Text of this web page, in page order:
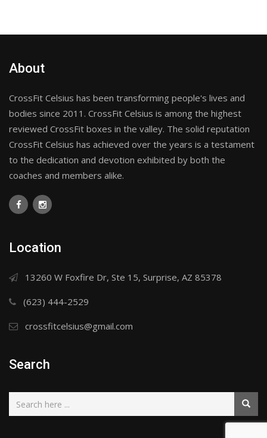
About
CrossFit Celsius has been transforming people's lives and
bodies since 2011. CrossFit Celsius is among the highest
reviewed CrossFit boxes in the valley. The solid reputation
CrossFit Celsius has achieved over the years is a testament
to the dedication and devotion exhibited by both the
coaches and members alike.
Location
13260 W Foxfire Dr, Ste 15, Surprise, AZ 85378
(623) 444-2529
crossfitcelsius@gmail.com
Search